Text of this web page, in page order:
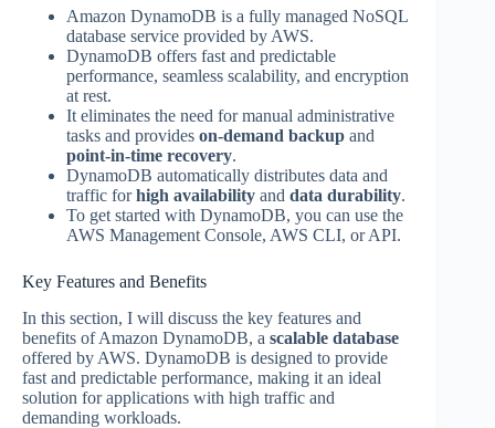
Amazon DynamoDB is a fully managed NoSQL
database service provided by AWS.
DynamoDB offers fast and predictable
performance, seamless scalability, and encryption
at rest.
It eliminates the need for manual administrative
tasks and provides on-demand backup and
point-in-time recovery.
DynamoDB automatically distributes data and
traffic forhigh availability and data durability.
To get started with DynamoDB, you can use the
AWS Management Console, AWS CLI, or API.
Key Features and Benefits
In this section, I will discuss the key features and
benefits of Amazon DynamoDB, a scalable database
offered by AWS. DynamoDB is designed to provide
fast and predictable performance, making it an ideal
solution for applications with high traffic and
demanding workloads.